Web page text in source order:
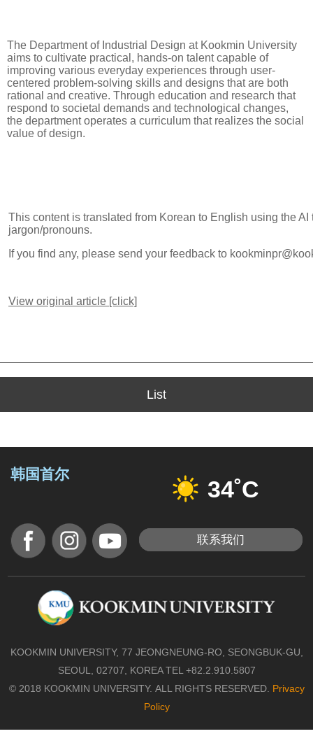
The Department of Industrial Design at Kookmin University
aims to cultivate practical, hands-on talent capable of
improving various everyday experiences through user-
centered problem-solving skills and designs that are both
rational and creative. Through education and research that
respond to societal demands and technological changes,
the department operates a curriculum that realizes the social
value of design.
This content is translated from Korean to English using the
jargon/pronouns.
If you find any, please send your feedback to
View original article [click]
List
韩国首尔
34˚C
联系我们
KOOKMIN UNIVERSITY, 77 JEONGNEUNG-RO, SEONGBUK-GU,
SEOUL, 02707, KOREA TEL +82.2.910.5807
© 2018 KOOKMIN UNIVERSITY. ALL RIGHTS RESERVED. Privacy
Policy